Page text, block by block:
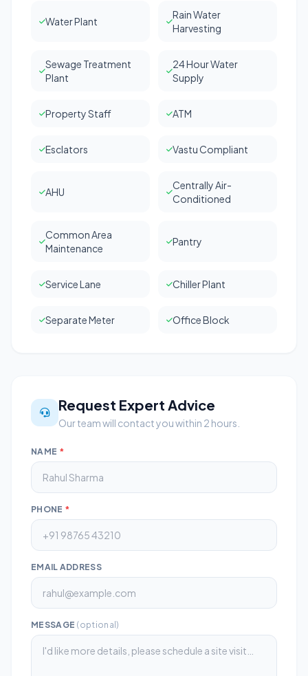
Water Plant
Rain Water
Harvesting
Sewage Treatment
Plant
24 Hour Water
Supply
Property Staff ATM
Esclators Vastu Compliant
AHU
Centrally Air-
Conditioned
Common Area
Maintenance
Pantry
Service Lane Chiller Plant
Separate Meter Office Block
Request Expert Advice
Our team will contact you within 2 hours.
NAME *
PHONE *
EMAIL ADDRESS
MESSAGE (optional)